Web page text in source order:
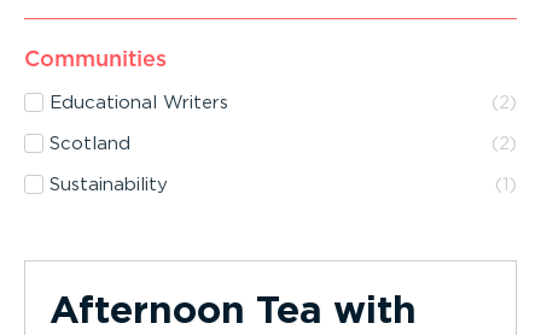
Communities
Educational Writers ( 2)
Scotland ( 2)
Sustainability (1 )
Afternoon Tea with